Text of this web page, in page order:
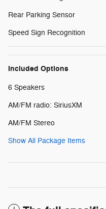
Rear Parking Sensor
Speed Sign Recognition
Included Options
6 Speakers
AM/FM radio: SiriusXM
AM/FM Stereo
Show All Package Items